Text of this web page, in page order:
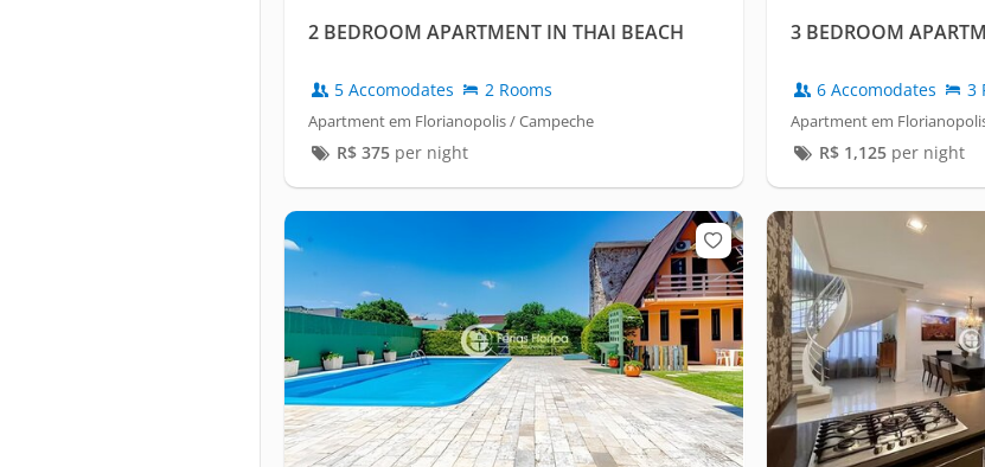
2 BEDROOM APARTMENT IN THAI BEACH
5 Accomodates 2 Rooms
Apartment em Florianopolis / Campeche
R$ 375per night
3 BEDROOM
6 Accomodates 3
Apartment em
R$ 1,125per night